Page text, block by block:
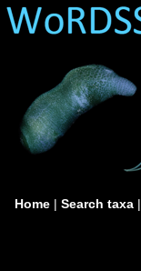
Home| Search taxa|